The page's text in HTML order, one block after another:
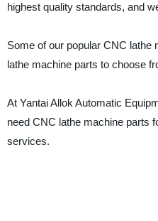
highest quality standards, and
Some of our popular CNC
lathe machine parts to choose
At Yantai Allok Automatic
need CNC lathe machine parts
services.